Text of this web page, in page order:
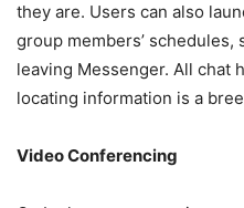
they are. Users can also
group members’
leaving Messenger. All chat
locating information is a
Video Conferencing